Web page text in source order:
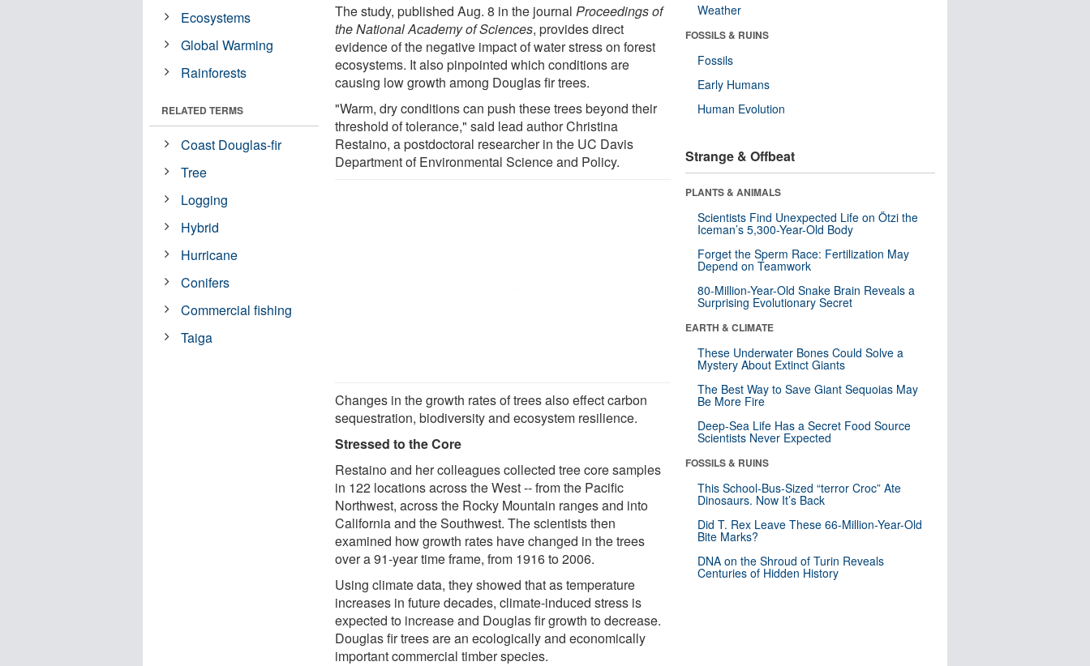
The study, published Aug. 8 in the journalProceedings of
the National Academy of Sciences, provides direct
evidence of the negative impact of water stress on forest
ecosystems. It also pinpointed which conditions are
causing low growth among Douglas fir trees.
"Warm, dry conditions can push these trees beyond their
threshold of tolerance," said lead author Christina
Restaino, a postdoctoral researcher in the UC Davis
Department of Environmental Science and Policy.
Changes in the growth rates of trees also effect carbon
sequestration, biodiversity and ecosystem resilience.
Stressed to the Core
Restaino and her colleagues collected tree core samples
in 122 locations across the West -- from the Pacific
Northwest, across the Rocky Mountain ranges and into
California and the Southwest. The scientists then
examined how growth rates have changed in the trees
over a 91-year time frame, from 1916 to 2006.
Using climate data, they showed that as temperature
increases in future decades, climate-induced stress is
expected to increase and Douglas fir growth to decrease.
Douglas fir trees are an ecologically and economically
important commercial timber species.
Ecosystems
Global Warming
Rainforests
RELATED TERMS
Coast Douglas-fir
Tree
Logging
Hybrid
Hurricane
Conifers
Commercial fishing
Taiga
Weather
FOSSILS & RUINS
Fossils
Early Humans
Human Evolution
Strange & Offbeat
PLANTS & ANIMALS
Scientists Find Unexpected Life on Ötzi the
Iceman’s 5,300-Year-Old Body
Forget the Sperm Race: Fertilization May
Depend on Teamwork
80-Million-Year-Old Snake Brain Reveals a
Surprising Evolutionary Secret
EARTH & CLIMATE
These Underwater Bones Could Solve a
Mystery About Extinct Giants
The Best Way to Save Giant Sequoias May
Be More Fire
Deep-Sea Life Has a Secret Food Source
Scientists Never Expected
FOSSILS & RUINS
This School-Bus-Sized “terror Croc” Ate
Dinosaurs. Now It’s Back
Did T. Rex Leave These 66-Million-Year-Old
Bite Marks?
DNA on the Shroud of Turin Reveals
Centuries of Hidden History